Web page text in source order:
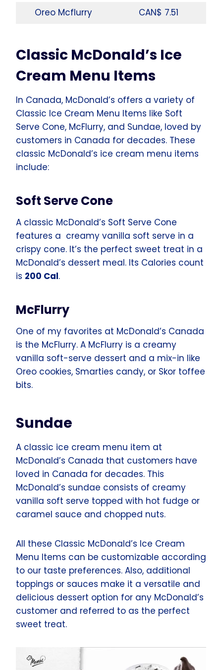
Oreo Mcflurry
CAN$ 7.51
Classic McDonald’s Ice
Cream Menu Items
In Canada, McDonald’s offers a variety of
Classic Ice Cream Menu Items like Soft
Serve Cone, McFlurry, and Sundae, loved by
customers in Canada for decades. These
classic McDonald’s ice cream menu items
include:
Soft Serve Cone
A classic McDonald’s Soft Serve Cone
features a creamy vanilla soft serve in a
crispy cone. It’s the perfect sweet treat in a
McDonald’s dessert meal. Its Calories count
is 200 Cal.
McFlurry
One of my favorites at McDonald’s Canada
is the McFlurry. A McFlurry is a creamy
vanilla soft-serve dessert and a mix-in like
Oreo cookies, Smarties candy, or Skor toffee
bits.
Sundae
A classic ice cream menu item at
McDonald’s Canada that customers have
loved in Canada for decades. This
McDonald’s sundae consists of creamy
vanilla soft serve topped with hot fudge or
caramel sauce and chopped nuts.
All these Classic McDonald’s Ice Cream
Menu Items can be customizable according
to our taste preferences. Also, additional
toppings or sauces make it a versatile and
delicious dessert option for any McDonald’s
customer and referred to as the perfect
sweet treat.